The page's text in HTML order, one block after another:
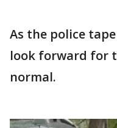
As the police
look forward for
normal.